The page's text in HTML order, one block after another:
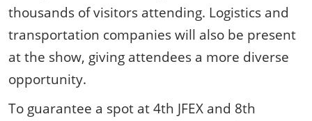
thousands of visitors attending. Logistics and
transportation companies will also be present
at the show, giving attendees a more diverse
opportunity.
To guarantee a spot at 4th JFEX and 8th